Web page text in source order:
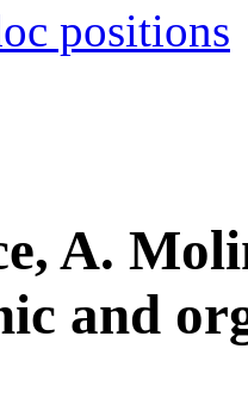
positions
A.
and